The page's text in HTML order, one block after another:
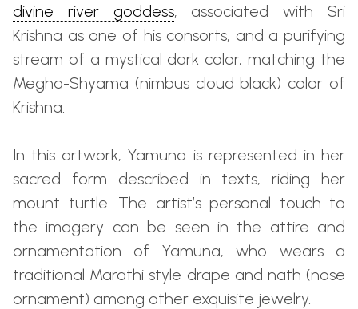
divine river goddess, associated with Sri
Krishna as one of his consorts, and a purifying
stream of a mystical dark color, matching the
Megha-Shyama (nimbus cloud black) color of
Krishna.
In this artwork, Yamuna is represented in her
sacred form described in texts, riding her
mount turtle. The artist’s personal touch to
the imagery can be seen in the attire and
ornamentation of Yamuna, who wears a
traditional Marathi style drape and nath (nose
ornament) among other exquisite jewelry.